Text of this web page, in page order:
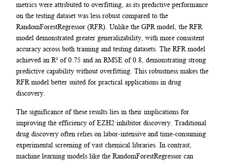
metrics were attributed to overfitting, as its predictive performance
on the testing dataset was less robust compared to the
RandomForestRegressor (RFR). Unlike the GPR model, the RFR
model demonstrated greater generalizability, with more consistent
accuracy across both training and testing datasets. The RFR model
achieved an R² of 0.75 and an RMSE of 0.8, demonstrating strong
predictive capability without overfitting. This robustness makes the
RFR model better suited for practical applications in drug
discovery.
The significance of these results lies in their implications for
improving the efficiency of EZH2 inhibitor discovery. Traditional
drug discovery often relies on labor-intensive and time-consuming
experimental screening of vast chemical libraries. In contrast,
machine learning models like the RandomForestRegressor can